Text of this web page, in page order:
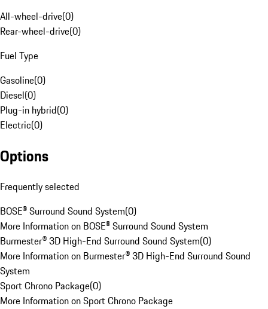
All-wheel-drive(0)
Rear-wheel-drive(0)
Fuel Type
Gasoline(0)
Diesel(0)
Plug-in hybrid(0)
Electric(0)
Options
Frequently selected
BOSE® Surround Sound System(0)
More Information on BOSE® Surround Sound System
Burmester® 3D High-End Surround Sound System(0)
More Information on Burmester® 3D High-End Surround Sound
System
Sport Chrono Package(0)
More Information on Sport Chrono Package